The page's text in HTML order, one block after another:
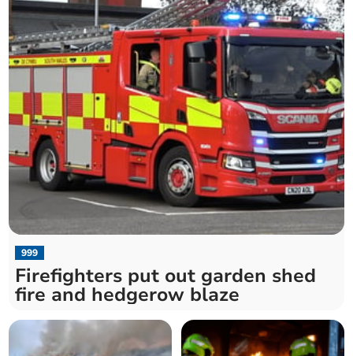
999
Firefighters put out garden shed
fire and hedgerow blaze